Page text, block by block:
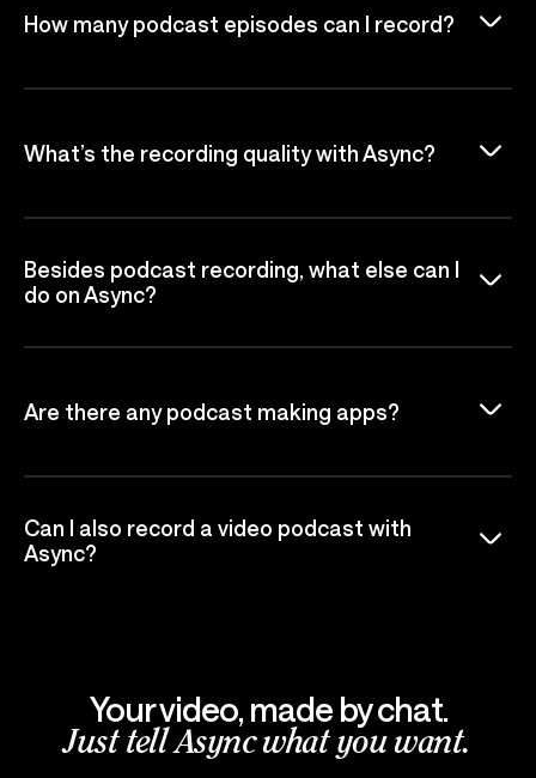
How many podcast episodes can I record?
What’s the recording quality with Async?
Besides podcast recording, what else can I
do on Async?
Are there any podcast making apps?
Can I also record a video podcast with
Async?
Your video, made by chat.
Just tell Async what you want.